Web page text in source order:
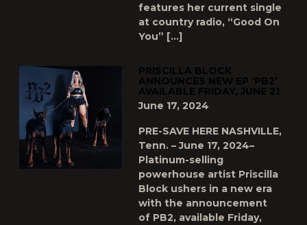
features her current single
at country radio, “Good On
You” […]
PRISCILLA BLOCK
ANNOUNCES NEW EP ‘PB2’
AVAILABLE FRIDAY, JUNE 21
June 17, 2024
PRE-SAVE HERE NASHVILLE,
Tenn. – June 17, 2024–
Platinum-selling
powerhouse artist Priscilla
Block ushers in a new era
with the announcement
of PB2, available Friday,